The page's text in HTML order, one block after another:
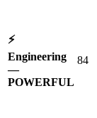
⚡
Engineering
—
POWERFUL
84